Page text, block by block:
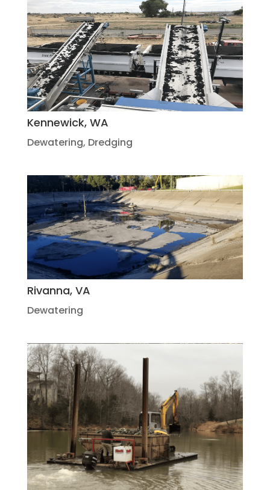
Kennewick, WA
Dewatering, Dredging
Rivanna, VA
Dewatering